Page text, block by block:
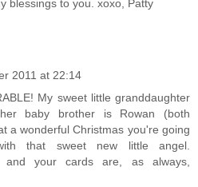
blessings to you. xoxo, Patty
2011 at 22:14
My sweet little granddaughter
baby brother is Rowan (both
a wonderful Christmas you're going
that sweet new little angel.
and your cards are, as always,